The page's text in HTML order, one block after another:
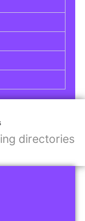
directories